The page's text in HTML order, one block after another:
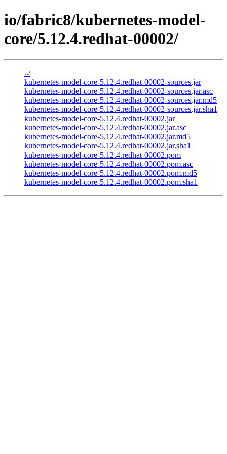
io/fabric8/kubernetes-model-
core/5.12.4.redhat-00002/
../
kubernetes-model-core-5.12.4.redhat-00002-sources.jar
kubernetes-model-core-5.12.4.redhat-00002-sources.jar.asc
kubernetes-model-core-5.12.4.redhat-00002-sources.jar.md5
kubernetes-model-core-5.12.4.redhat-00002-sources.jar.sha1
kubernetes-model-core-5.12.4.redhat-00002.jar
kubernetes-model-core-5.12.4.redhat-00002.jar.asc
kubernetes-model-core-5.12.4.redhat-00002.jar.md5
kubernetes-model-core-5.12.4.redhat-00002.jar.sha1
kubernetes-model-core-5.12.4.redhat-00002.pom
kubernetes-model-core-5.12.4.redhat-00002.pom.asc
kubernetes-model-core-5.12.4.redhat-00002.pom.md5
kubernetes-model-core-5.12.4.redhat-00002.pom.sha1